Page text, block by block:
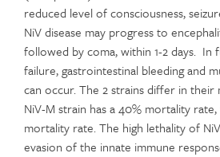
reduced level of consciousness,
NiV disease may progress to
followed by coma, within 1-2 days. In
failure, gastrointestinal bleeding and
can occur. The 2 strains differ in their
NiV-M strain has a 40% mortality rate,
mortality rate. The high lethality of
evasion of the innate immune